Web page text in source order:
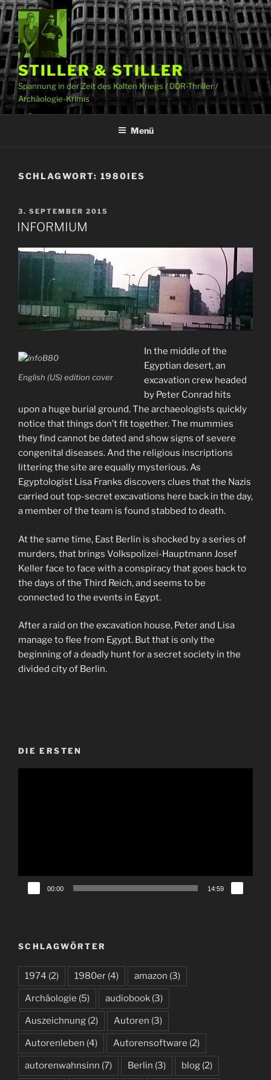
Zum
Inhalt
springen
STILLER & STILLER
Spannung in der Zeit des Kalten Kriegs / DDR-Thriller /
Archäologie-Krimis
Menü
SCHLAGWORT: 1980IES
VERÖFFENTLICHT
AM
3. SEPTEMBER 2015
INFORMIUM
English (US) edition cover
In the middle of the
Egyptian desert, an
excavation crew headed
by Peter Conrad hits
upon a huge burial ground. The archaeologists quickly
notice that things don’t fit together. The mummies
they find cannot be dated and show signs of severe
congenital diseases. And the religious inscriptions
littering the site are equally mysterious. As
Egyptologist Lisa Franks discovers clues that the Nazis
carried out top-secret excavations here back in the day,
a member of the team is found stabbed to death.
At the same time, East Berlin is shocked by a series of
murders, that brings Volkspolizei-Hauptmann Josef
Keller face to face with a conspiracy that goes back to
the days of the Third Reich, and seems to be
connected to the events in Egypt.
After a raid on the excavation house, Peter and Lisa
manage to flee from Egypt. But that is only the
beginning of a deadly hunt for a secret society in the
divided city of Berlin.
DIE ERSTEN
00:00 14:59
SCHLAGWÖRTER
1974 (2) 1980er (4) amazon (3)
Archäologie (5) audiobook (3)
Auszeichnung (2) Autoren (3)
Autorenleben (4) Autorensoftware (2)
autorenwahnsinn (7) Berlin (3) blog (2)